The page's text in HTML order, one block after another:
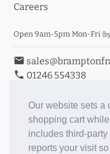
Our website sets a
shopping cart
includes third-
reports your visit
Careers
Open 9am-5pm Mon-Fri
email
phone 01246 554338
Book an
Toggle Inc/Ex VAT Prices